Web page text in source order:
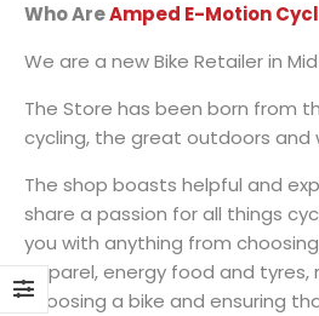
Who AreAmped E-Motion
We are a new Bike Retailer in
The Store has been born from
cycling, the great outdoors and
The shop boasts helpful and
share a passion for all things
you with anything from
apparel, energy food and
choosing a bike and ensuring